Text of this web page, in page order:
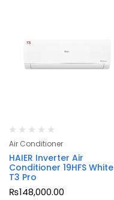
Air Conditioner
HAIER Inverter Air
Conditioner 19HFS White
T3 Pro
₨148,000.00